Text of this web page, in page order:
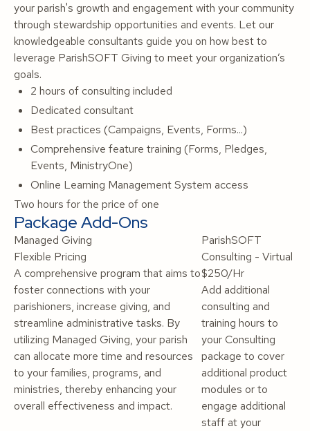
your parish's growth and engagement with your community
through stewardship opportunities and events. Let our
knowledgeable consultants guide you on how best to
leverage ParishSOFT Giving to meet your organization’s
goals.
2 hours of consulting included
Dedicated consultant
Best practices (Campaigns, Events, Forms...)
Comprehensive feature training (Forms, Pledges,
Events, MinistryOne)
Online Learning Management System access
Two hours for the price of one
Package Add-Ons
Managed Giving
Flexible Pricing
A comprehensive program that aims to
foster connections with your
parishioners, increase giving, and
streamline administrative tasks. By
utilizing Managed Giving, your parish
can allocate more time and resources
to your families, programs, and
ministries, thereby enhancing your
overall effectiveness and impact.
ParishSOFT
Consulting - Virtual
$250/Hr
Add additional
consulting and
training hours to
your Consulting
package to cover
additional product
modules or to
engage additional
staff at your